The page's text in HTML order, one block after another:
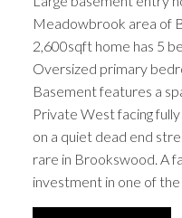
Meadowbrook area of
2,600sqft home has 5
Oversized primary
Basement features a
Private West facing
on a quiet dead end
rare in Brookswood. A
investment in one of